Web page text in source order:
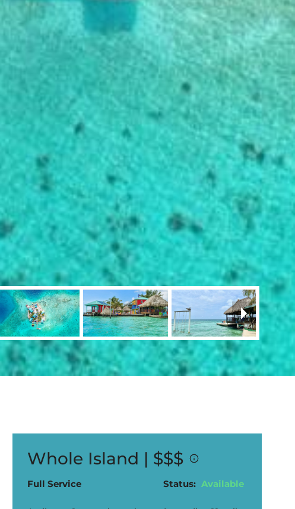
Whole Island | $$$
Full Service Status: Available